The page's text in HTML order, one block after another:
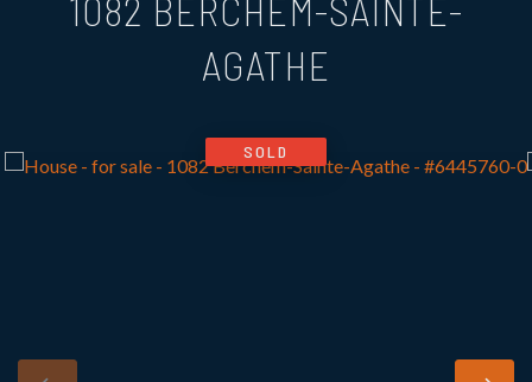
1082 BERCHEM-SAINTE-
AGATHE
SOLD